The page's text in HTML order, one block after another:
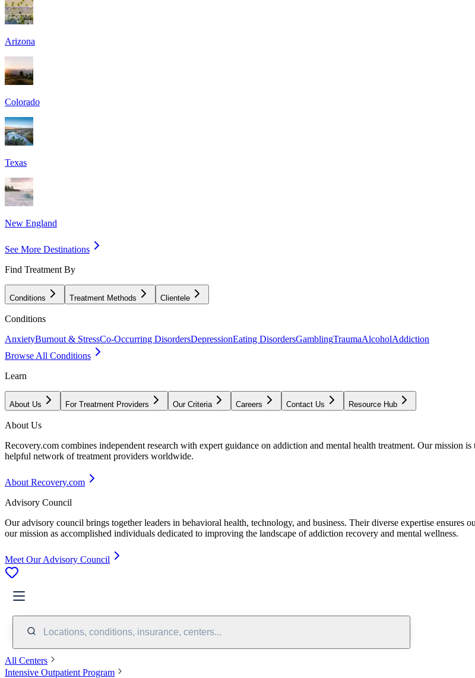
Arizona
Colorado
Texas
New England
See More Destinations
Find Treatment By
Conditions Treatment Methods Clientele
Conditions
AnxietyBurnout & StressCo-Occurring DisordersDepressionEating DisordersGamblingTraumaAlcoholAddiction
Browse All Conditions
Learn
About Us For Treatment Providers Our Criteria Careers Contact Us Resource Hub
About Us
Recovery.com combines independent research with expert guidance on addiction and mental health treatment. Our mission
helpful network of treatment providers worldwide.
About Recovery.com
Advisory Council
Our advisory council brings together leaders in behavioral health, technology, and business. Their diverse expertise ensures
our mission as accomplished individuals dedicated to improving the landscape of addiction recovery and mental wellness.
Meet Our Advisory Council
Locations, conditions, insurance, centers...
All Centers
Intensive Outpatient Program